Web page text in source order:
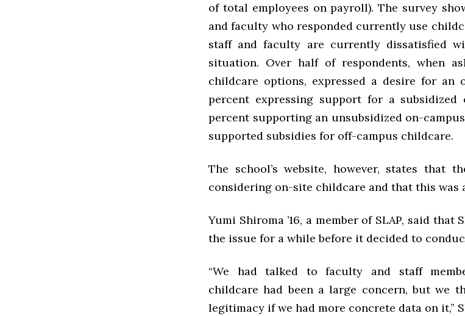
of total employees on payroll). The survey
and faculty who responded currently use
staff and faculty are currently dissatisfied
situation. Over half of respondents, when
childcare options, expressed a desire for an
percent expressing support for a
percent supporting an unsubsidized on-
supported subsidies for off-campus childcare.
The school’s website, however, states that
considering on-site childcare and that this was
Yumi Shiroma ’16, a member of SLAP, said that
the issue for a while before it decided to
“We had talked to faculty and staff
childcare had been a large concern, but we
legitimacy if we had more concrete data on it,”